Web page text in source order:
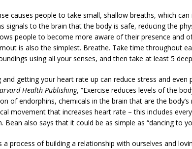
causes people to take small, shallow breaths, which
signals to the brain that the body is safe, reducing the
people to become more aware of their presence and
is also the simplest. Breathe. Take time throughout
using all your senses, and then take at least 5
and getting your heart rate up can reduce stress and
Health Publishing, “Exercise reduces levels of the
of endorphins, chemicals in the brain that are the
movement that increases heart rate – this includes
also says that it could be as simple as “dancing to
a process of building a relationship with ourselves and